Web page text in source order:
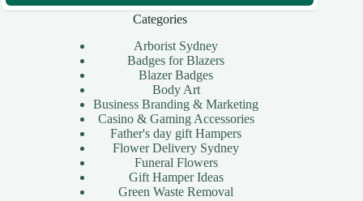
Categories
Arborist Sydney
Badges for Blazers
Blazer Badges
Body Art
Business Branding & Marketing
Casino & Gaming Accessories
Father's day gift Hampers
Flower Delivery Sydney
Funeral Flowers
Gift Hamper Ideas
Green Waste Removal